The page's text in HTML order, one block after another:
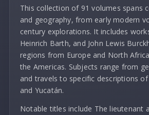
This collection of 91 volumes spans
and geography, from early modern
century explorations. It includes
Heinrich Barth, and John Lewis
regions from Europe and North
the Americas. Subjects range from
and travels to specific descriptions
and Yucatán.
Notable titles include The lieutenant